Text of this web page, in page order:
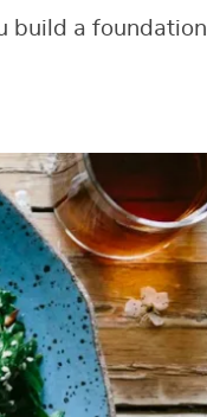
build a foundation